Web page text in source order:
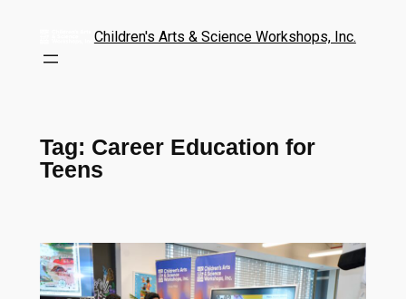
Children's Arts & Science Workshops, Inc.
Tag: Career Education for
Teens